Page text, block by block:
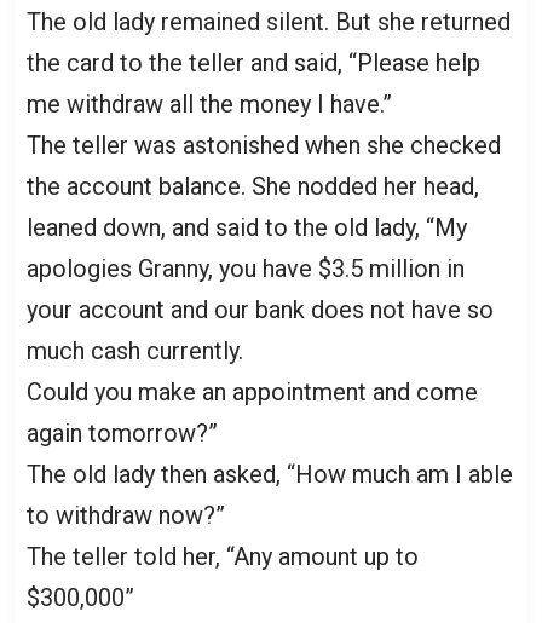
The old lady remained silent. But she returned
the card to the teller and said, “Please help
me withdraw all the money I have.”
The teller was astonished when she checked
the account balance. She nodded her head,
leaned down, and said to the old lady, “My
apologies Granny, you have $3.5 million in
your account and our bank does not have so
much cash currently.
Could you make an appointment and come
again tomorrow?”
The old lady then asked, “How much am I able
to withdraw now?”
The teller told her, “Any amount up to
$300,000”